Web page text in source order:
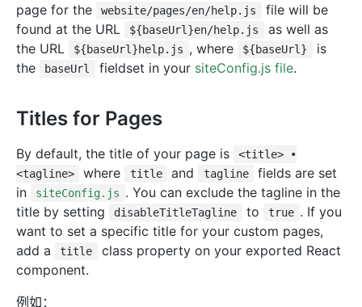
page for the
website/pages/en/help.js
file will be
found at the URL
${baseUrl}en/help.js
as well as
the URL
${baseUrl}help.js , where ${baseUrl}
is
the
baseUrl fieldset in your siteConfig.js file.
Titles for Pages
By default, the title of your page is
<title> •
<tagline>
where title and tagline
fields are set
in
siteConfig.js . You can exclude the tagline in the
title by setting
disableTitleTagline to true . If you
want to set a specific title for your custom pages,
add a
title
class property on your exported React
component.
例如：